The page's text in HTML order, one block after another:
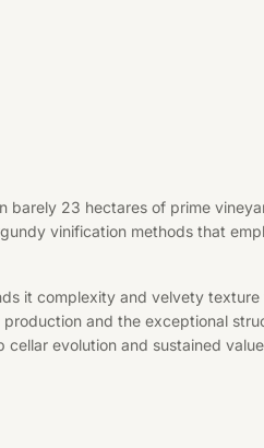
barely 23 hectares of prime
vinification methods that
it complexity and velvety texture
and the exceptional
evolution and sustained